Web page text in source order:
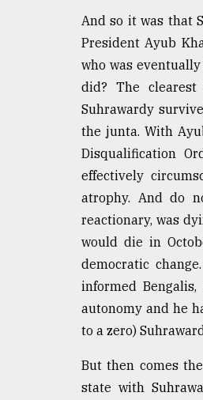
And so it was that
President Ayub
who was
did? The
Suhrawardy
the junta. With
Disqualification
effectively
atrophy. And do
reactionary, was
would die in
democratic
informed
autonomy and he
to a zero)
But then comes
state with